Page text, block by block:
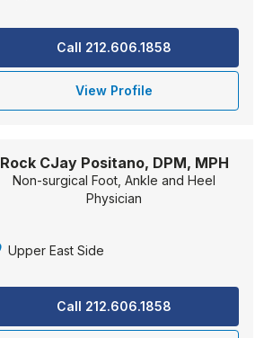
Call 212.606.1858
View Profile
Rock CJay Positano, DPM, MPH
Non-surgical Foot, Ankle and Heel
Physician
Upper East Side
Call 212.606.1858